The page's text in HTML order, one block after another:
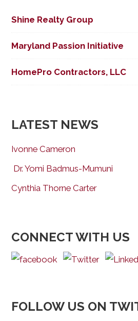
Shine Realty Group
Maryland Passion Initiative
HomePro Contractors, LLC
LATEST NEWS
Ivonne Cameron
Dr. Yomi Badmus-Mumuni
Cynthia Thorne Carter
CONNECT WITH US
FOLLOW US ON